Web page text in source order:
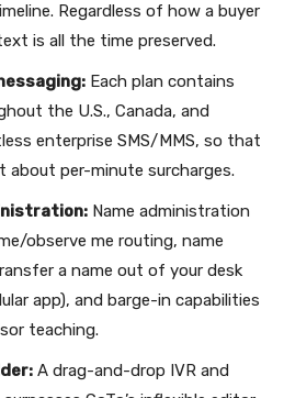
Regardless of how a buyer
is all the time preserved.
Each plan contains
the U.S., Canada, and
enterprise SMS/MMS, so that
about per-minute surcharges.
Name administration
observe me routing, name
a name out of your desk
app), and barge-in capabilities
teaching.
A drag-and-drop IVR and